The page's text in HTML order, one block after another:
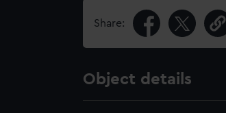
Share:
Object details